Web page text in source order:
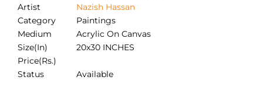
Artist
Nazish Hassan
Category
Paintings
Medium
Acrylic On Canvas
Size(In)
20x30 INCHES
Price(Rs.)
Status
Available